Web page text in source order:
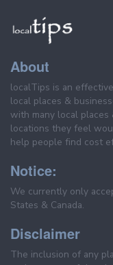
About
localTips is an
local places &
with many local
locations they feel
help people find cost
Notice:
We currently only
States & Canada.
Disclaimer
The inclusion of any